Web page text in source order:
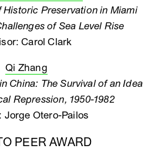
Preservation in Miami
of Sea Level Rise
Carol Clark
Qi Zhang
China: The Survival of an Idea
Repression, 1950-1982
Jorge Otero-Pailos
PEER AWARD